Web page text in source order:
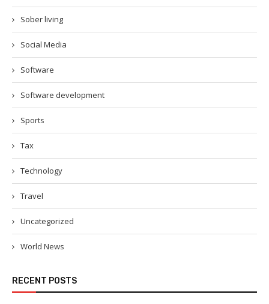
Sober living
Social Media
Software
Software development
Sports
Tax
Technology
Travel
Uncategorized
World News
RECENT POSTS